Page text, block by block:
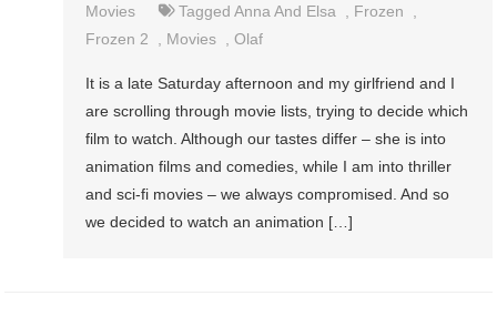
Movies
TaggedAnna And Elsa Frozen
Frozen 2
Movies ,Olaf
It is a late Saturday afternoon and my girlfriend and I
are scrolling through movie lists, trying to decide which
film to watch. Although our tastes differ – she is into
animation films and comedies, while I am into thriller
and sci-fi movies – we always compromised. And so
we decided to watch an animation […]